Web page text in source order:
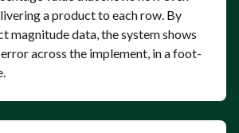
a product to each row. By
magnitude data, the system shows
across the implement, in a foot-